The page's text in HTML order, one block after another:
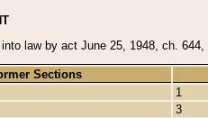
law by act June 25, 1948, ch.
Sections
1
3